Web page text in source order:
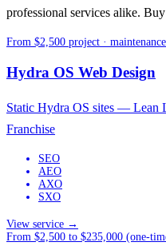
professional services alike.
From $2,500 project ·
Hydra OS Web Design
Static Hydra OS sites — Lean
Franchise
SEO
AEO
AXO
SXO
View service →
From $2,500 to $235,000 (one-